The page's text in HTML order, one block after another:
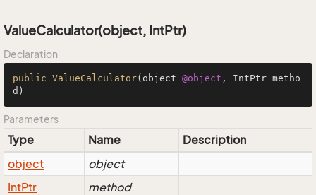
ValueCalculator(object, IntPtr)
Declaration
public ValueCalculator(object @object , IntPtr metho
d)
Parameters
Type Name
Description
object
object
IntPtr method